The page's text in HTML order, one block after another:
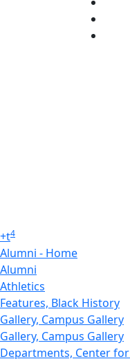
+t4
Alumni - Home
Alumni
Athletics
Features, Black History
Gallery, Campus Gallery
Gallery, Campus Gallery
Departments, Center